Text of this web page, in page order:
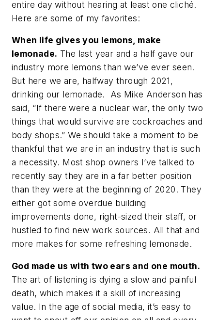
entire day without hearing at least one cliché.
Here are some of my favorites:
When life gives you lemons, make
lemonade. The last year and a half gave our
industry more lemons than we’ve ever seen.
But here we are, halfway through 2021,
drinking our lemonade. As Mike Anderson has
said, “If there were a nuclear war, the only two
things that would survive are cockroaches and
body shops.” We should take a moment to be
thankful that we are in an industry that is such
a necessity. Most shop owners I’ve talked to
recently say they are in a far better position
than they were at the beginning of 2020. They
either got some overdue building
improvements done, right-sized their staff, or
hustled to find new work sources. All that and
more makes for some refreshing lemonade.
God made us with two ears and one mouth.
The art of listening is dying a slow and painful
death, which makes it a skill of increasing
value. In the age of social media, it’s easy to